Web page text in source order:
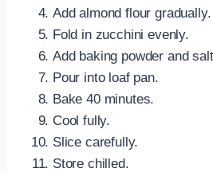
Add almond flour gradually.
Fold in zucchini evenly.
Add baking powder and
Pour into loaf pan.
Bake 40 minutes.
Cool fully.
Slice carefully.
Store chilled.